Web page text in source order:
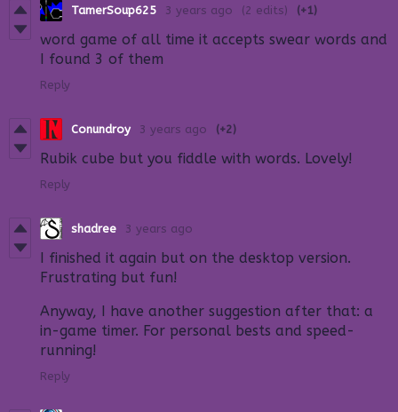
TamerSoup625 3 years ago (2 edits) (+1)
word game of all time it accepts swear words and
I found 3 of them
Reply
Conundroy 3 years ago (+2)
Rubik cube but you fiddle with words. Lovely!
Reply
shadree 3 years ago
I finished it again but on the desktop version.
Frustrating but fun!
Anyway, I have another suggestion after that: a
in-game timer. For personal bests and speed-
running!
Reply